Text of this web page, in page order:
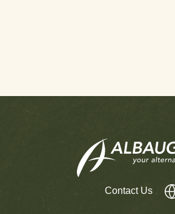
Contact Us